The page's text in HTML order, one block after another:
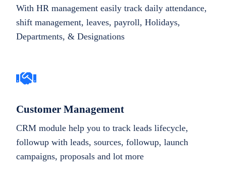
With HR management easily track daily attendance,
shift management, leaves, payroll, Holidays,
Departments, & Designations
Customer Management
CRM module help you to track leads lifecycle,
followup with leads, sources, followup, launch
campaigns, proposals and lot more